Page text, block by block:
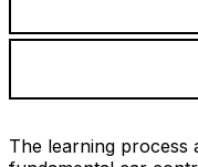
The learning process